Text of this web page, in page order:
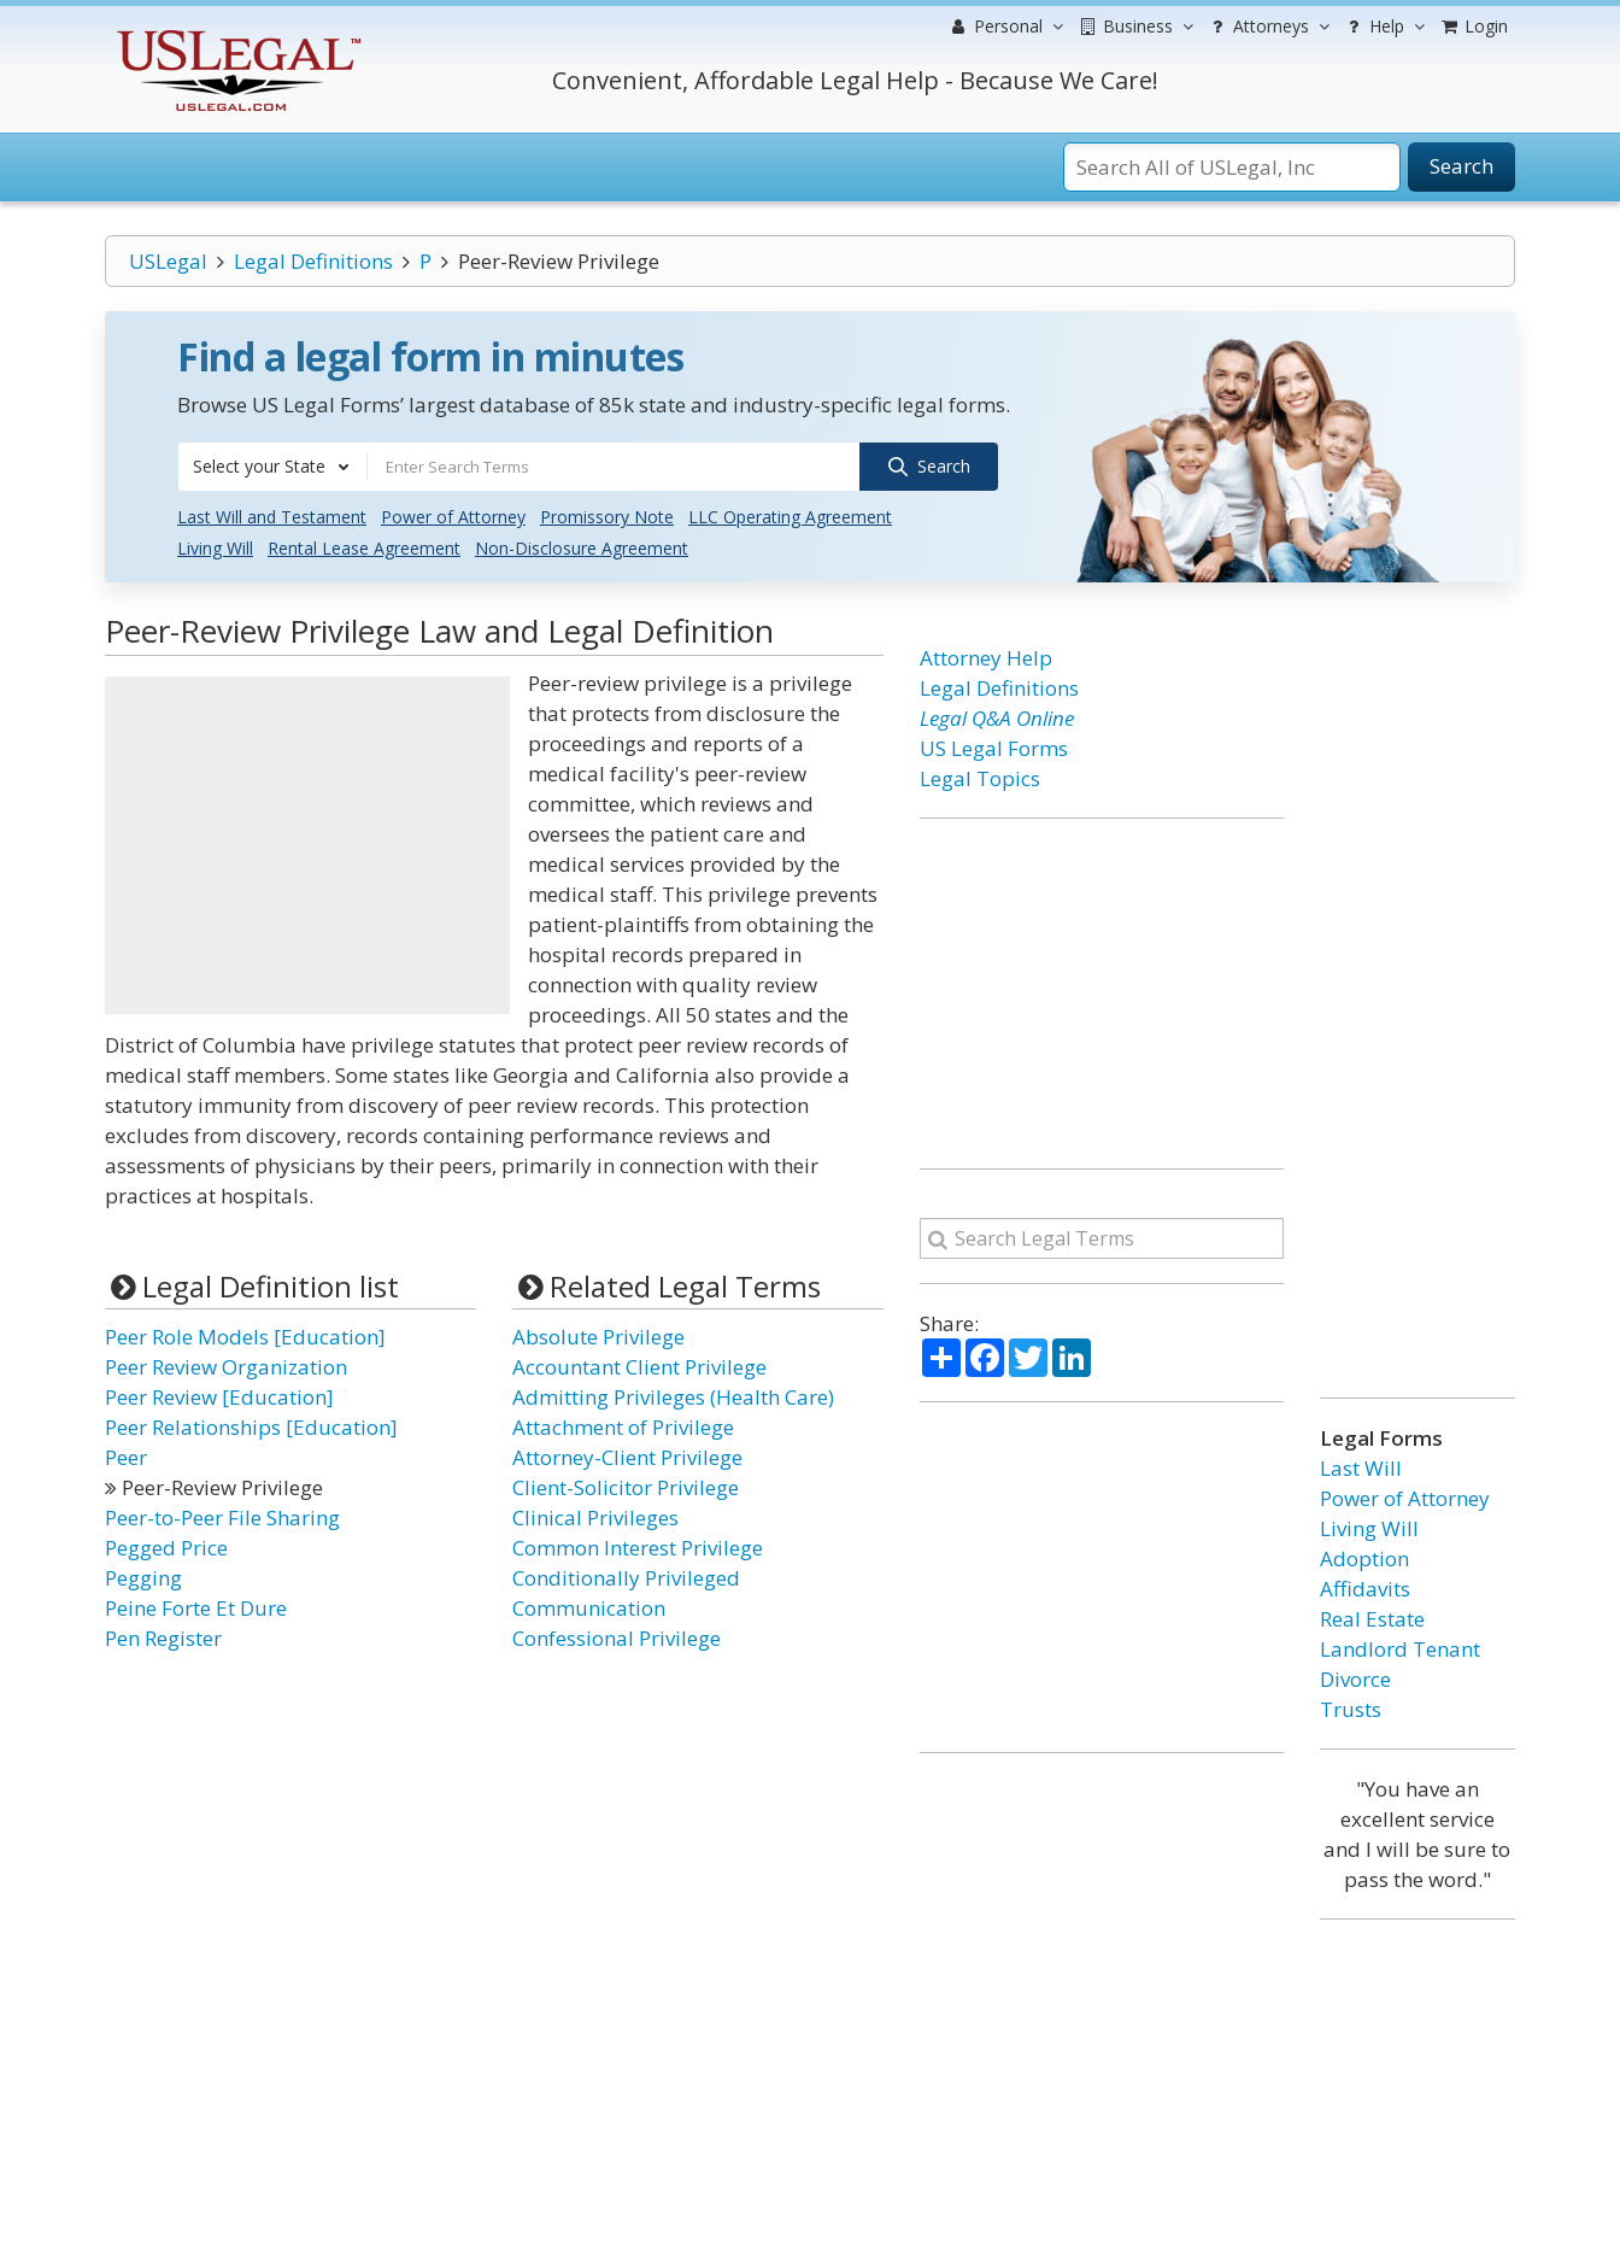
Personal Business Attorneys Help Login
Convenient, Affordable Legal Help - Because We Care!
Search
USLegal Legal Definitions P Peer-Review Privilege
Find a legal form in minutes
Browse US Legal Forms’ largest database of 85k state and industry-specific legal forms.
Select your State Search
Last Will and Testament Power of Attorney Promissory Note
LLC Operating Agreement
Living Will
Rental Lease Agreement Non-Disclosure Agreement
Peer-Review Privilege Law and Legal Definition
Peer-review privilege is a privilege
that protects from disclosure the
proceedings and reports of a
medical facility's peer-review
committee, which reviews and
oversees the patient care and
medical services provided by the
medical staff. This privilege prevents
patient-plaintiffs from obtaining the
hospital records prepared in
connection with quality review
proceedings. All 50 states and the
District of Columbia have privilege statutes that protect peer review records of
medical staff members. Some states like Georgia and California also provide a
statutory immunity from discovery of peer review records. This protection
excludes from discovery, records containing performance reviews and
assessments of physicians by their peers, primarily in connection with their
practices at hospitals.
Legal Definition list
Peer Role Models [Education]
Peer Review Organization
Peer Review [Education]
Peer Relationships [Education]
Peer
Peer-Review Privilege
Peer-to-Peer File Sharing
Pegged Price
Pegging
Peine Forte Et Dure
Pen Register
Related Legal Terms
Absolute Privilege
Accountant Client Privilege
Admitting Privileges (Health Care)
Attachment of Privilege
Attorney-Client Privilege
Client-Solicitor Privilege
Clinical Privileges
Common Interest Privilege
Conditionally Privileged
Communication
Confessional Privilege
Attorney Help
Legal Definitions
Legal Q&A Online
US Legal Forms
Legal Topics
Share:
ShareFacebook
TwitterLinkedIn
Legal Forms
Last Will
Power of Attorney
Living Will
Adoption
Affidavits
Real Estate
Landlord Tenant
Divorce
Trusts
"You have an
excellent service
and I will be sure to
pass the word."